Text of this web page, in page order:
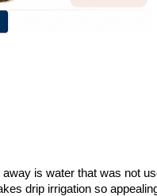
away is water that was not
drip irrigation so